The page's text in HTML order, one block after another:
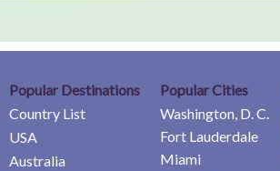
Popular Destinations
Country List
USA
Australia
Popular Cities
Washington, D. C.
Fort Lauderdale
Miami